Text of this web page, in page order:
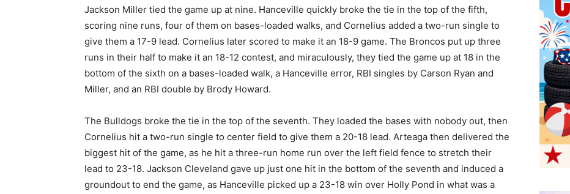
Jackson Miller tied the game up at nine. Hanceville quickly broke the tie in the top of the fifth,
scoring nine runs, four of them on bases-loaded walks, and Cornelius added a two-run single to
give them a 17-9 lead. Cornelius later scored to make it an 18-9 game. The Broncos put up three
runs in their half to make it an 18-12 contest, and miraculously, they tied the game up at 18 in the
bottom of the sixth on a bases-loaded walk, a Hanceville error, RBI singles by Carson Ryan and
Miller, and an RBI double by Brody Howard.
The Bulldogs broke the tie in the top of the seventh. They loaded the bases with nobody out, then
Cornelius hit a two-run single to center field to give them a 20-18 lead. Arteaga then delivered the
biggest hit of the game, as he hit a three-run home run over the left field fence to stretch their
lead to 23-18. Jackson Cleveland gave up just one hit in the bottom of the seventh and induced a
groundout to end the game, as Hanceville picked up a 23-18 win over Holly Pond in what was a